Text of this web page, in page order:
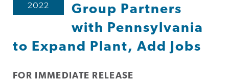
2022
Group Partners
with Pennsylvania
to Expand Plant, Add Jobs
FOR IMMEDIATE RELEASE